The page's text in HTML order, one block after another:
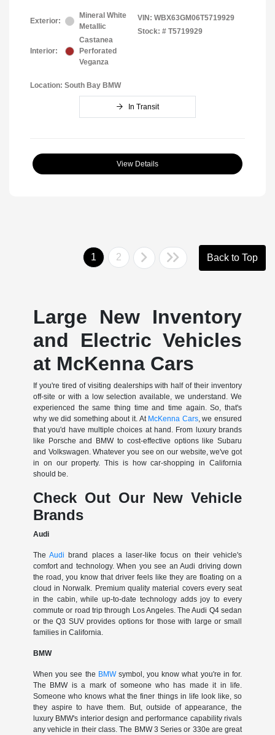
Exterior:
Mineral White
Metallic
Interior:
Castanea
Perforated
Veganza
VIN: WBX63GM06T5719929
Stock: # T5719929
Location: South Bay BMW
In Transit
View Details
1 2 Back to Top
Large New Inventory
and Electric Vehicles
at McKenna Cars
If you're tired of visiting dealerships with half of their inventory
off-site or with a low selection available, we understand. We
experienced the same thing time and time again. So, that's
why we did something about it. At McKenna Cars, we ensured
that you'd have multiple choices at hand. From luxury brands
like Porsche and BMW to cost-effective options like Subaru
and Volkswagen. Whatever you see on our website, we've got
in on our property. This is how car-shopping in California
should be.
Check Out Our New Vehicle
Brands
Audi
TheAudi brand places a laser-like focus on their vehicle's
comfort and technology. When you see an Audi driving down
the road, you know that driver feels like they are floating on a
cloud in Norwalk. Premium quality material covers every seat
in the cabin, while up-to-date technology adds joy to every
commute or road trip through Los Angeles. The Audi Q4 sedan
or the Q3 SUV provides options for those with large or small
families in California.
BMW
When you see the BMWsymbol, you know what you're in for.
The BMW is a mark of someone who has made it in life.
Someone who knows what the finer things in life look like, so
they aspire to have them. But, outside of appearance, the
luxury BMW's interior design and performance capability rivals
any vehicle in their class. The BMW 3 Series or 330e are great